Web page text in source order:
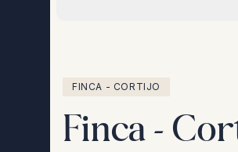
FINCA - CORTIJO
Finca -